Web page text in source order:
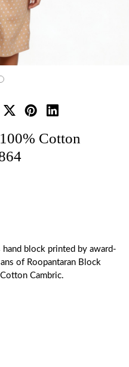
Cotton
hand block printed by award-
of Roopantaran Block
Cambric.